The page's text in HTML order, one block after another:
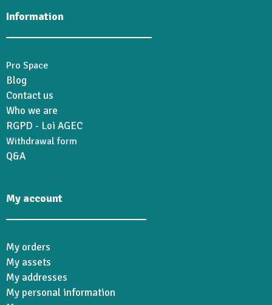
Information
Pro Space
Blog
Contact us
Who we are
RGPD - Loi AGEC
Withdrawal form
Q&A
My account
My orders
My assets
My addresses
My personal information